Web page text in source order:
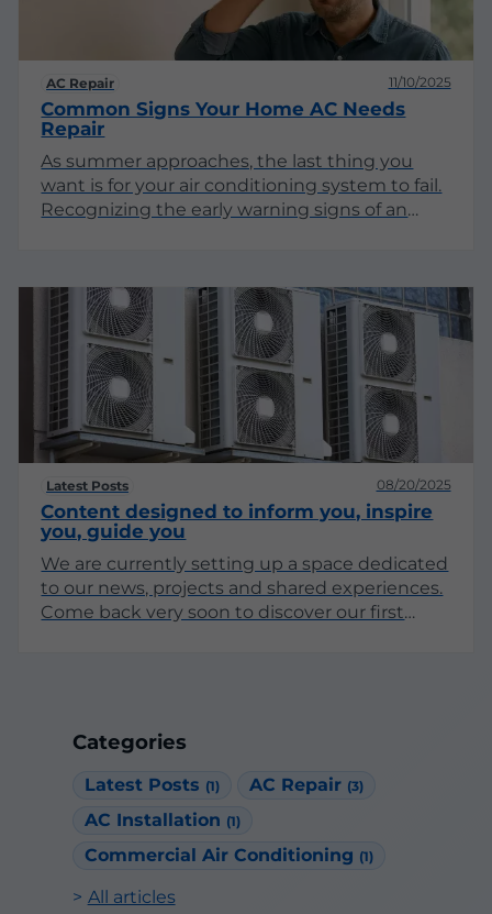
Categories
Latest Posts (1) AC Repair (3)
AC Installation (1)
Commercial Air Conditioning (1)
All articles
AC Repair 11/10/2025
Common Signs Your Home AC Needs
Repair
As summer approaches, the last thing you
want is for your air conditioning system to fail.
Recognizing the early warning signs of an
the various indicators that your home AC may
require professional attention.
Latest Posts 08/20/2025
Content designed to inform you, inspire
you, guide you
We are currently setting up a space dedicated
to our news, projects and shared experiences.
Come back very soon to discover our first